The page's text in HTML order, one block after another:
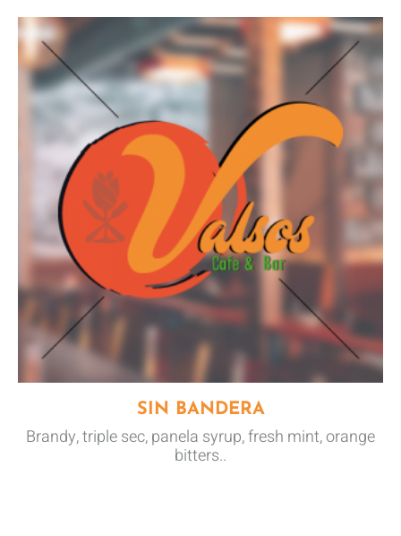
SIN BANDERA
Brandy, triple sec, panela syrup, fresh mint, orange
bitters..